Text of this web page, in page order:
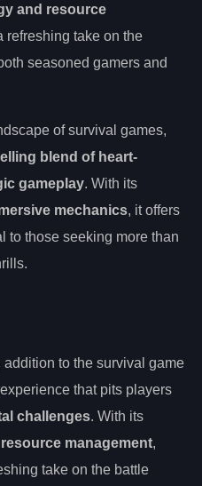
and resource
refreshing take on the
seasoned gamers and
of survival games,
blend of heart-
gameplay. With its
mechanics, it offers
to those seeking more than
to the survival game
that pits players
challenges. With its
management,
take on the battle